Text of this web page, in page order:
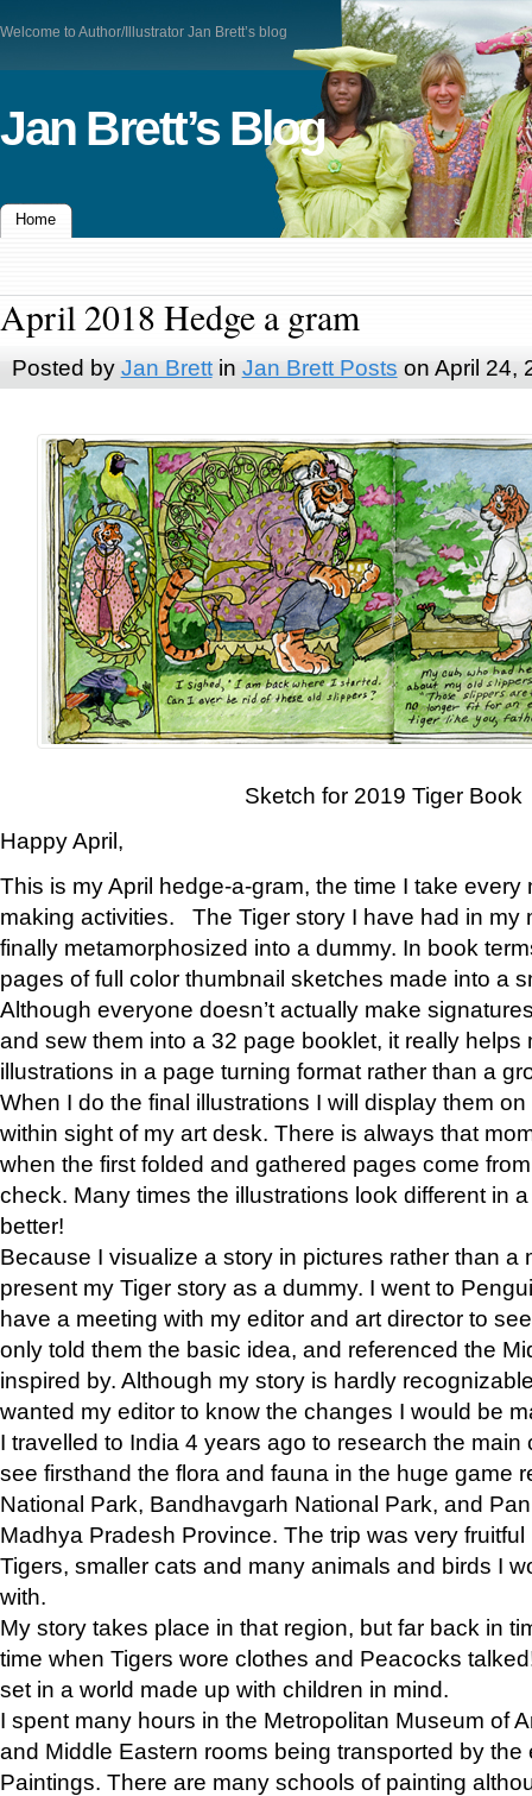
Welcome to Author/Illustrator Jan Brett’s blog
Jan Brett’s Blog
Home
April 2018 Hedge a gram
Posted by Jan Brettin Jan Brett Posts on April 24,
Sketch for 2019 Tiger Book
Happy April,
This is my April hedge-a-gram, the time I take
making activities. The Tiger story I have had in my
finally metamorphosized into a dummy. In book
pages of full color thumbnail sketches made into a
Although everyone doesn’t actually make
and sew them into a 32 page booklet, it really helps
illustrations in a page turning format rather than a
When I do the final illustrations I will display them
within sight of my art desk. There is always that
when the first folded and gathered pages come
check. Many times the illustrations look different in
better!
Because I visualize a story in pictures rather than a
present my Tiger story as a dummy. I went to
have a meeting with my editor and art director to
only told them the basic idea, and referenced the
inspired by. Although my story is hardly
wanted my editor to know the changes I would be
I travelled to India 4 years ago to research the main
see firsthand the flora and fauna in the huge game
National Park, Bandhavgarh National Park, and
Madhya Pradesh Province. The trip was very
Tigers, smaller cats and many animals and birds I
with.
My story takes place in that region, but far back in
time when Tigers wore clothes and Peacocks
set in a world made up with children in mind.
I spent many hours in the Metropolitan Museum of
and Middle Eastern rooms being transported by the
Paintings. There are many schools of painting